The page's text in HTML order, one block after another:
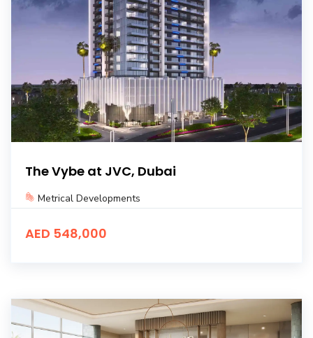
The Vybe at JVC, Dubai
Metrical Developments
AED 548,000